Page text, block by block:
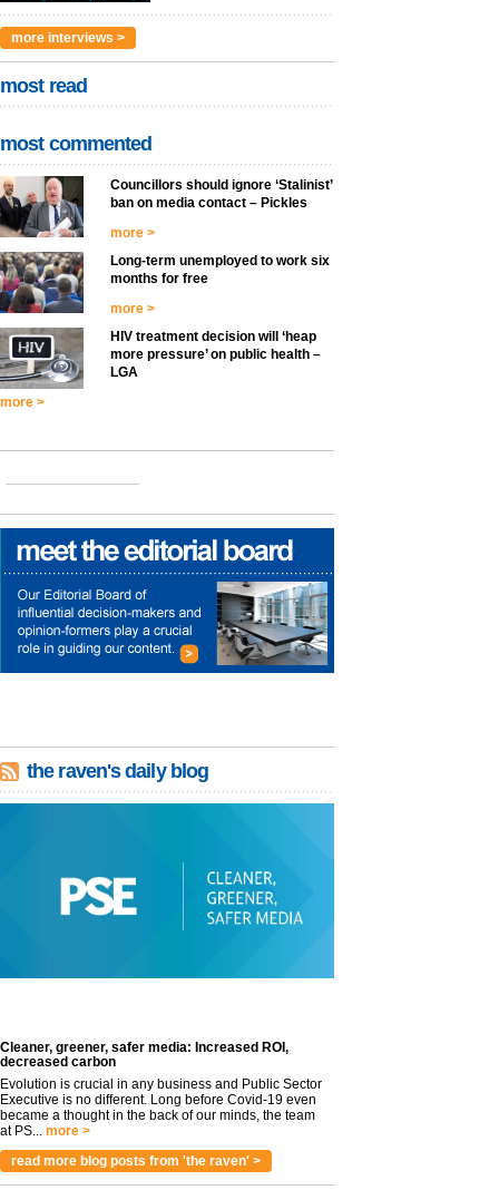
more interviews >
most read
most commented
Councillors should ignore ‘Stalinist’
ban on media contact – Pickles
more >
Long-term unemployed to work six
months for free
more >
HIV treatment decision will ‘heap
more pressure’ on public health –
LGA
more >
the raven's daily blog
Cleaner, greener, safer media: Increased ROI,
decreased carbon
Evolution is crucial in any business and Public Sector
Executive is no different. Long before Covid-19 even
became a thought in the back of our minds, the team
at PS... more >
read more blog posts from 'the raven' >